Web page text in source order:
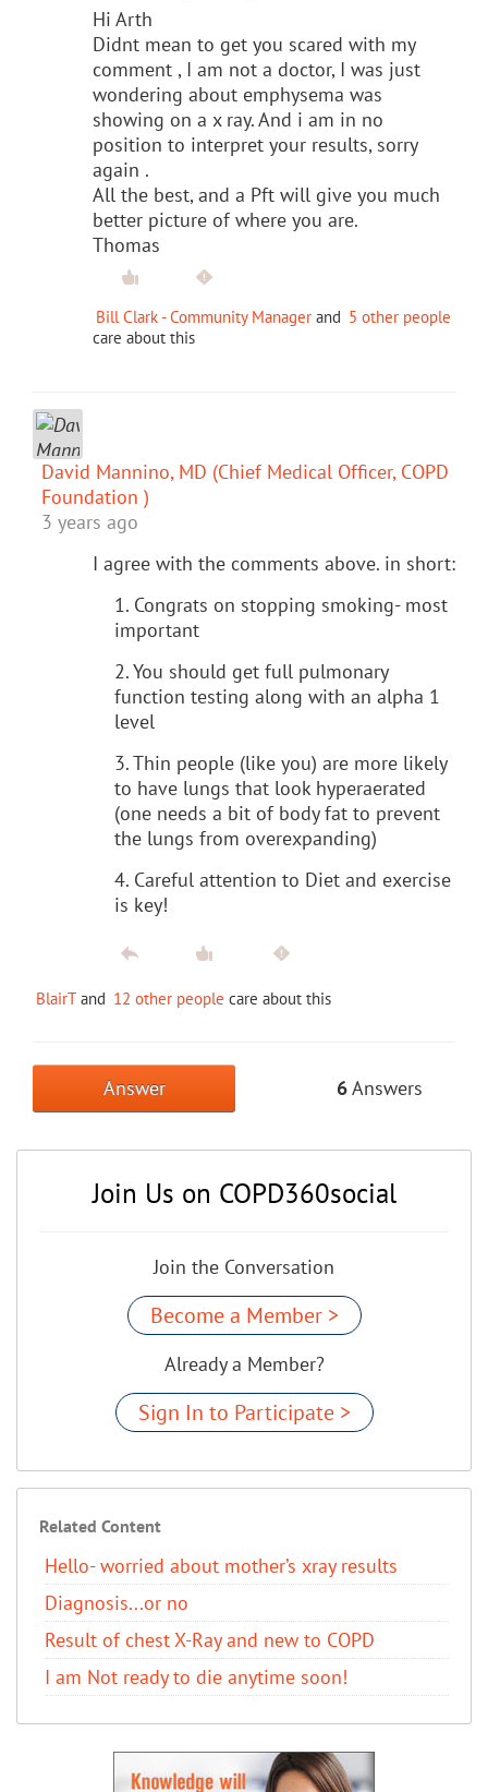
Hi Arth
Didnt mean to get you scared with my
comment , I am not a doctor, I was just
wondering about emphysema was
showing on a x ray. And i am in no
position to interpret your results, sorry
again .
All the best, and a Pft will give you much
better picture of where you are.
Thomas
Bill Clark - Community Manager and 5 other people
care about this
David Mannino, MD (Chief Medical Officer, COPD
Foundation )
3 years ago
I agree with the comments above. in short:
1. Congrats on stopping smoking- most
important
2. You should get full pulmonary
function testing along with an alpha 1
level
3. Thin people (like you) are more likely
to have lungs that look hyperaerated
(one needs a bit of body fat to prevent
the lungs from overexpanding)
4. Careful attention to Diet and exercise
is key!
BlairT and 12 other people care about this
Answer 6Answers
Join Us on COPD360social
Join the Conversation
Become a Member >
Already a Member?
Sign In to Participate >
Related Content
Hello- worried about mother’s xray results
Diagnosis...or no
Result of chest X-Ray and new to COPD
I am Not ready to die anytime soon!